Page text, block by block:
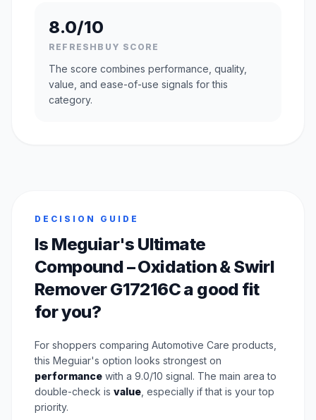
8.0/10
REFRESHBUY SCORE
The score combines performance, quality,
value, and ease-of-use signals for this
category.
DECISION GUIDE
Is Meguiar's Ultimate
Compound – Oxidation & Swirl
Remover G17216C a good fit
for you?
For shoppers comparing Automotive Care products,
this Meguiar's option looks strongest on
performance with a 9.0/10 signal. The main area to
double-check is value , especially if that is your top
priority.